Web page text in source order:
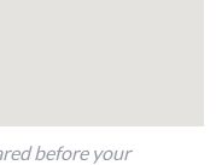
before your